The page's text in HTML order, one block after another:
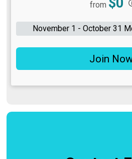
from
November 1 - October 31
Join